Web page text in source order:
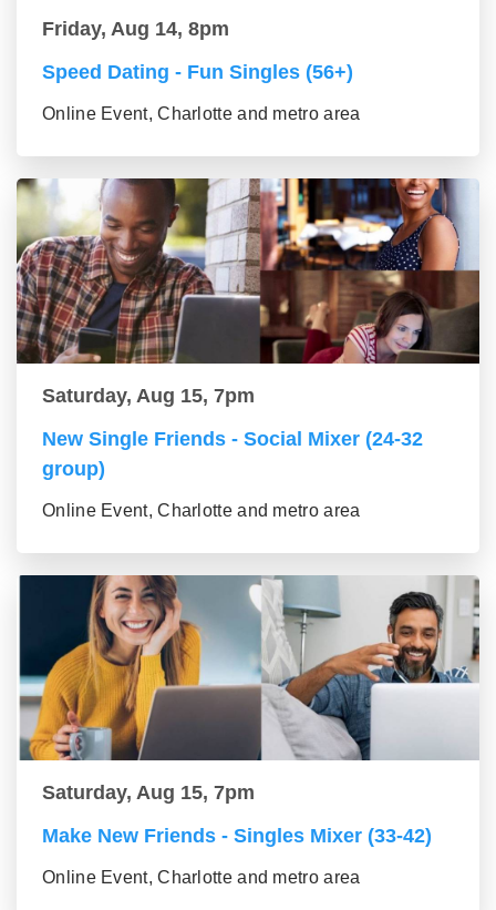
Friday, Aug 14, 8pm
Speed Dating - Fun Singles (56+)
Online Event, Charlotte and metro area
Saturday, Aug 15, 7pm
New Single Friends - Social Mixer (24-32
group)
Online Event, Charlotte and metro area
Saturday, Aug 15, 7pm
Make New Friends - Singles Mixer (33-42)
Online Event, Charlotte and metro area